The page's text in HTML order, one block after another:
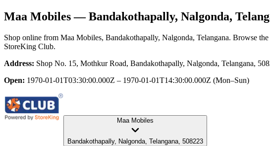
Maa Mobiles— Bandakothapally, Nalgonda,
Shop online from Maa Mobiles, Bandakothapally, Nalgonda, Telangana. Browse
StoreKing Club.
Address: Shop No. 15, Mothkur Road, Bandakothapally, Nalgonda, Telangana,
Open: 1970-01-01T03:30:00.000Z – 1970-01-01T14:30:00.000Z (Mon–Sun)
Maa Mobiles
Bandakothapally, Nalgonda, Telangana, 508223